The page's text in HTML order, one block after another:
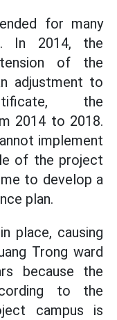
for many
In 2014, the
of the
adjustment to
the
2014 to 2018.
implement
of the project
to develop a
plan.
place, causing
Trong ward
because the
to the
campus is